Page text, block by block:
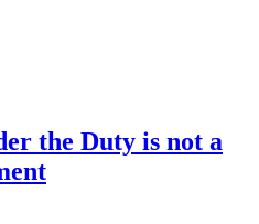
the Duty is not a